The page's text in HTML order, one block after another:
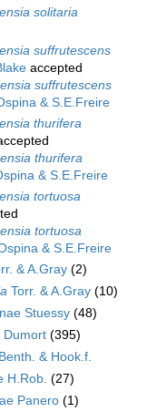
solitaria
suffrutescens
accepted
suffrutescens
& S.E.Freire
thurifera
thurifera
& S.E.Freire
tortuosa
tortuosa
& S.E.Freire
& A.Gray (2)
Torr. & A.Gray (10)
Stuessy (48)
Dumort (395)
& Hook.f.
H.Rob. (27)
Panero (1)